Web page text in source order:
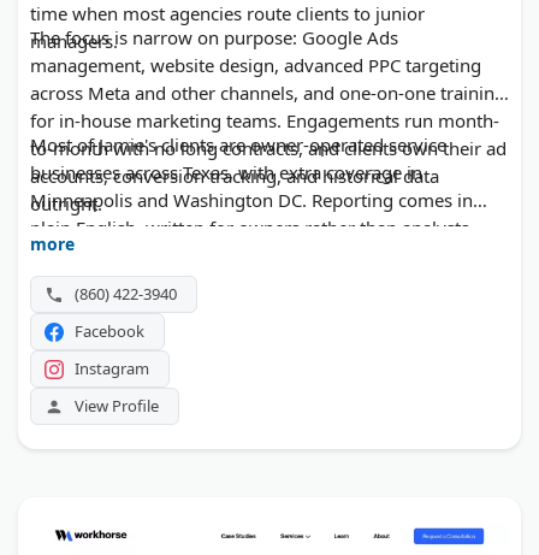
time when most agencies route clients to junior
managers.
The focus is narrow on purpose: Google Ads
management, website design, advanced PPC targeting
across Meta and other channels, and one-on-one training
for in-house marketing teams. Engagements run month-
to-month with no long contracts, and clients own their ad
accounts, conversion tracking, and historical data
outright.
Most of Jamie's clients are owner-operated service
businesses across Texas, with extra coverage in
Minneapolis and Washington DC. Reporting comes in
plain English, written for owners rather than analysts.
more
(860) 422-3940
Facebook
Instagram
View Profile